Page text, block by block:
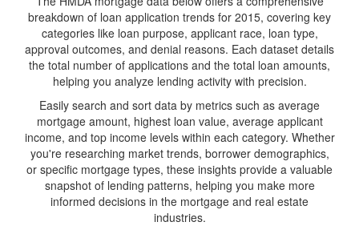
breakdown of loan application trends for 2015, covering key
categories like loan purpose, applicant race, loan type,
approval outcomes, and denial reasons. Each dataset details
the total number of applications and the total loan amounts,
helping you analyze lending activity with precision.
Easily search and sort data by metrics such as average
mortgage amount, highest loan value, average applicant
income, and top income levels within each category. Whether
you're researching market trends, borrower demographics,
or specific mortgage types, these insights provide a valuable
snapshot of lending patterns, helping you make more
informed decisions in the mortgage and real estate
industries.